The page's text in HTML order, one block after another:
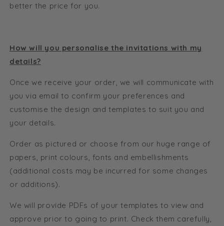
better the price for you.
How will you personalise the invitations with my
details?
Once we receive your order, we will communicate with
you via email to confirm your preferences and
customise the design and templates to suit you and
your details.
Order as pictured or choose from our huge range of
papers, print colours, fonts and embellishments
(additional costs may be incurred for some changes
or additions).
We will provide PDFs of your templates to view and
approve prior to going to print. Check them carefully,